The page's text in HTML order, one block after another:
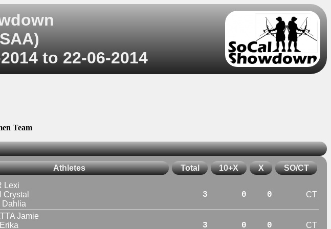
to 22-06-2014
Team
Athletes Total 10+X X SO/CT
Lexi
Crystal
Dahlia
3 0 0 CT
Jamie
3 0 0 CT